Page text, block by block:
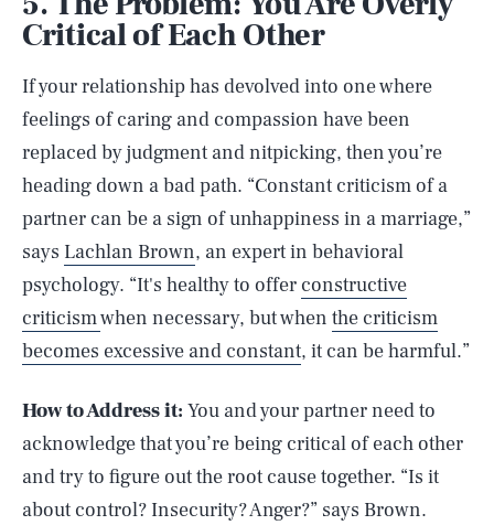
Critical of Each Other
If your relationship has devolved into one where
feelings of caring and compassion have been
replaced by judgment and nitpicking, then you’re
heading down a bad path. “Constant criticism of a
partner can be a sign of unhappiness in a marriage,”
says Lachlan Brown, an expert in behavioral
psychology. “It's healthy to offer constructive
criticismwhen necessary, but when the criticism
becomes excessive and constant, it can be harmful.”
How to Address it: You and your partner need to
acknowledge that you’re being critical of each other
and try to figure out the root cause together. “Is it
about control? Insecurity? Anger?” says Brown.